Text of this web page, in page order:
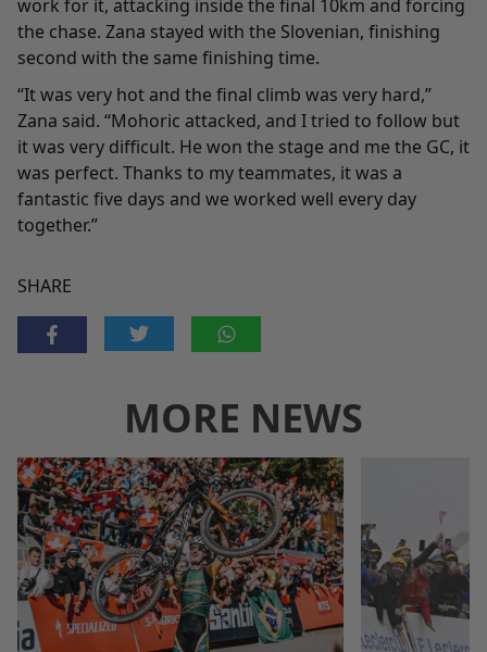
work for it, attacking inside the final 10km and forcing
the chase. Zana stayed with the Slovenian, finishing
second with the same finishing time.
“It was very hot and the final climb was very hard,”
Zana said. “Mohoric attacked, and I tried to follow but
it was very difficult. He won the stage and me the GC, it
was perfect. Thanks to my teammates, it was a
fantastic five days and we worked well every day
together.”
SHARE
MORE NEWS